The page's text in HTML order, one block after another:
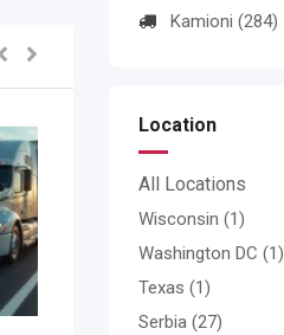
Kamioni (284)
Location
All Locations
Wisconsin (1)
Washington DC (1)
Texas (1)
Serbia (27)